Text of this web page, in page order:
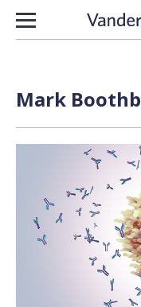
Skip to content
Mark